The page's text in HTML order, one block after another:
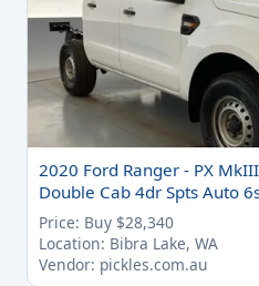
2020 Ford Ranger - PX
Double Cab 4dr Spts Auto
Price: Buy $28,340
Location: Bibra Lake, WA
Vendor: pickles.com.au